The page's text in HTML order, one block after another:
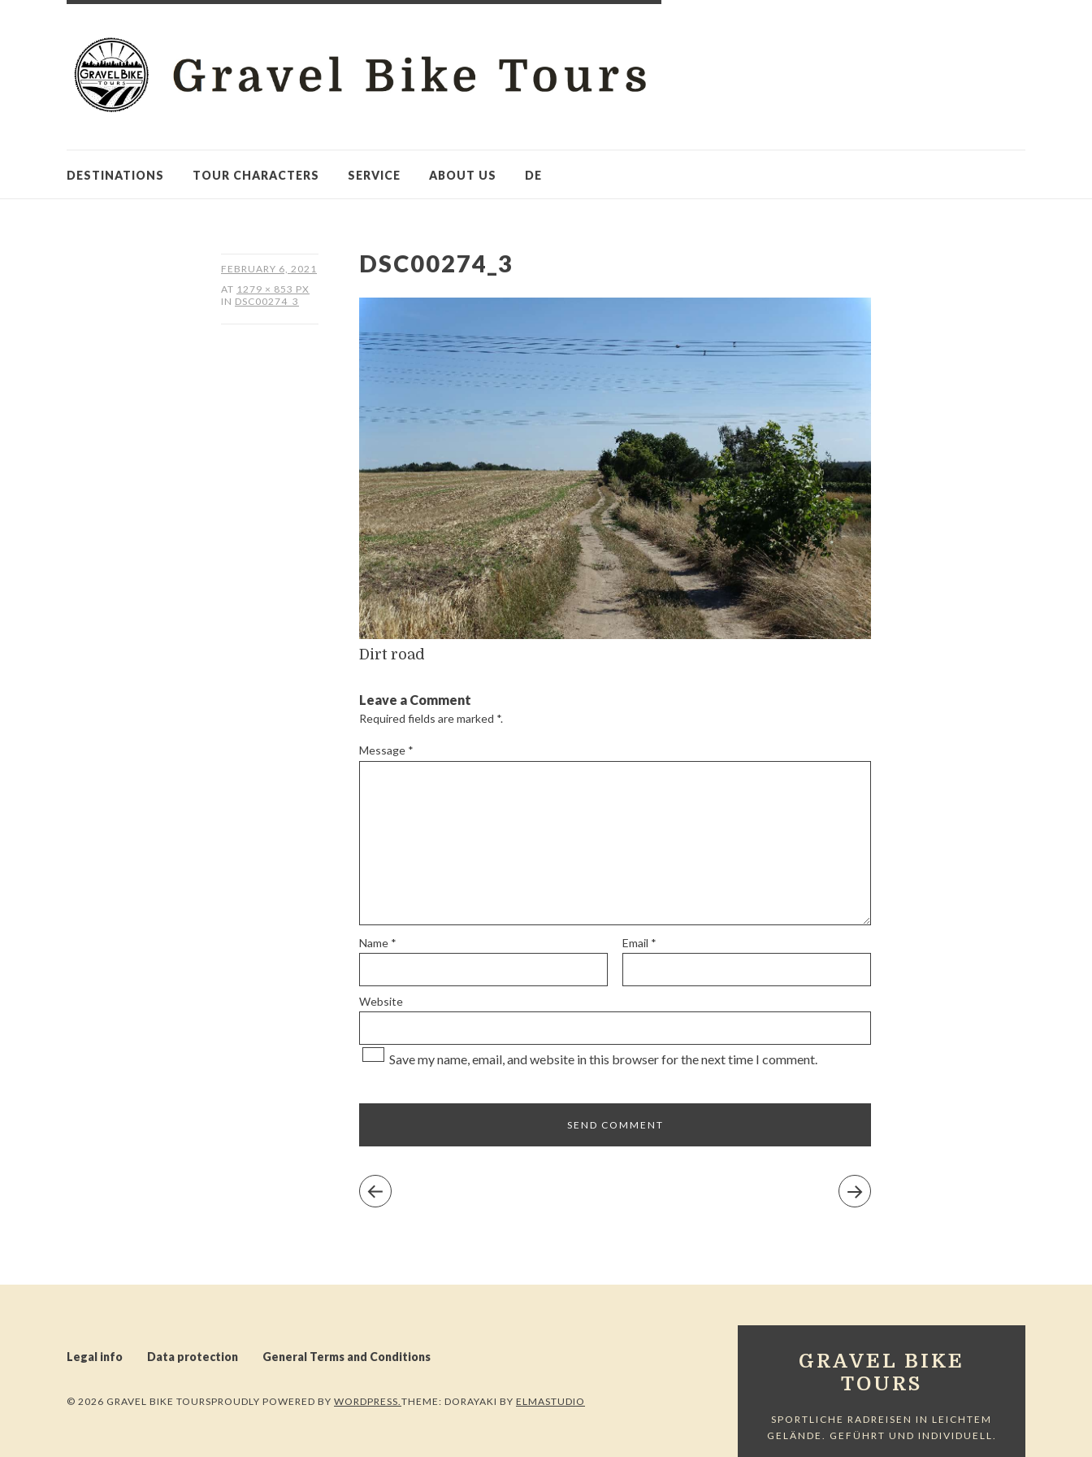
DESTINATIONS TOUR CHARACTERS SERVICE ABOUT US DE
FEBRUARY 6, 2021
AT 1279 × 853 PX
IN DSC00274_3
DSC00274_3
Dirt road
Leave a Comment
Required fields are marked *.
Message *
Name * Email *
Website
Save my name, email, and website in this browser for the next time I comment.
Legal info Data protection General Terms and Conditions
© 2026 GRAVEL BIKE TOURSPROUDLY POWERED BY WORDPRESS.THEME: DORAYAKI BY ELMASTUDIO
GRAVEL BIKE
TOURS
SPORTLICHE RADREISEN IN LEICHTEM
GELÄNDE. GEFÜHRT UND INDIVIDUELL.